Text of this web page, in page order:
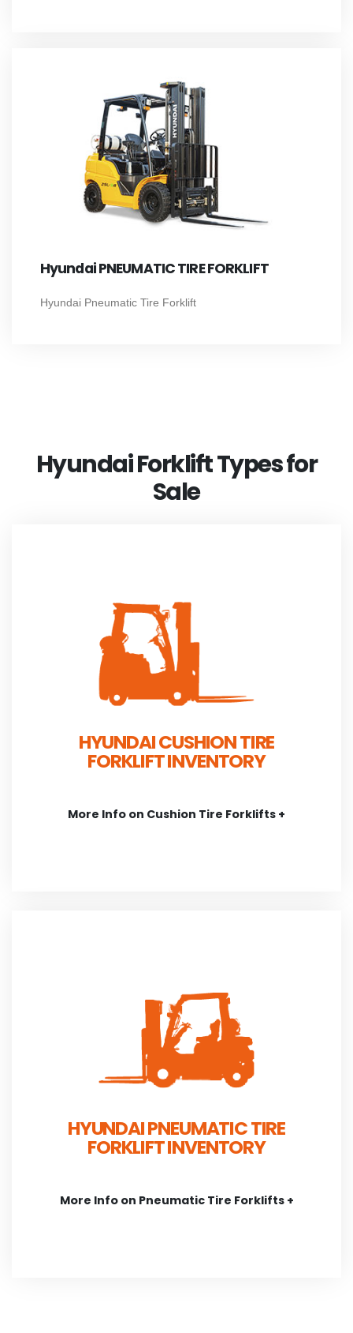
Hyundai PNEUMATIC TIRE FORKLIFT
Hyundai Pneumatic Tire Forklift
Hyundai Forklift Types for
Sale
HYUNDAI CUSHION TIRE
FORKLIFT INVENTORY
More Info on Cushion Tire Forklifts +
HYUNDAI PNEUMATIC TIRE
FORKLIFT INVENTORY
More Info on Pneumatic Tire Forklifts +